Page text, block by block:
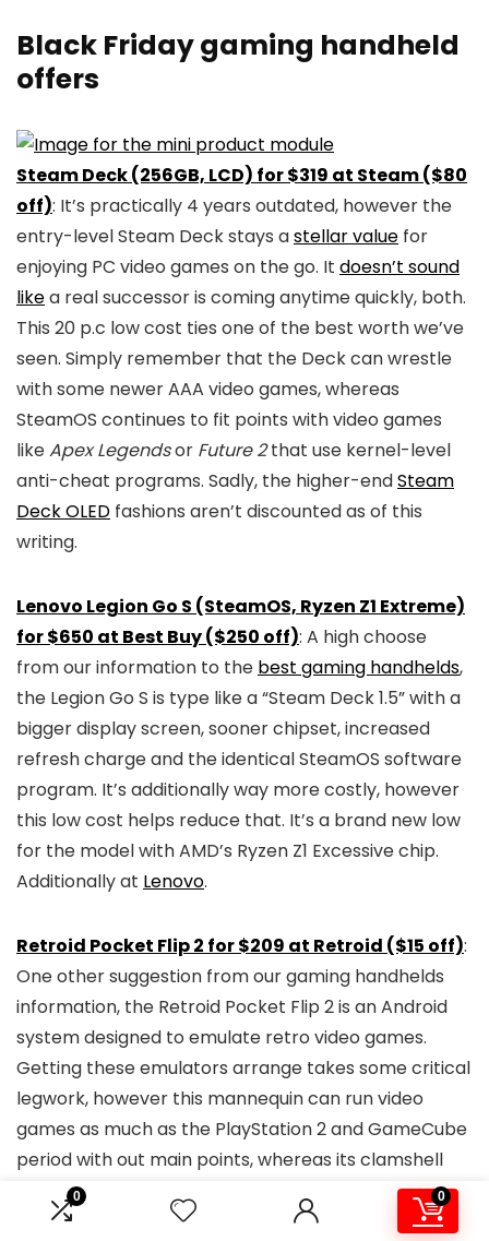
0 0
Black Friday gaming handheld
offers
Steam Deck (256GB, LCD) for $319 at Steam ($80
off): It’s practically 4 years outdated, however the
entry-level Steam Deck stays astellar value for
enjoying PC video games on the go. It doesn’t sound
likea real successor is coming anytime quickly, both.
This 20 p.c low cost ties one of the best worth we’ve
seen. Simply remember that the Deck can wrestle
with some newer AAA video games, whereas
SteamOS continues to fit points with video games
likeApex Legendsor Future 2that use kernel-level
anti-cheat programs. Sadly, the higher-endSteam
Deck OLED fashions aren’t discounted as of this
writing.
Lenovo Legion Go S (SteamOS, Ryzen Z1 Extreme)
for $650 at Best Buy ($250 off): A high choose
from our information to the best gaming handhelds,
the Legion Go S is type like a “Steam Deck 1.5” with a
bigger display screen, sooner chipset, increased
refresh charge and the identical SteamOS software
program. It’s additionally way more costly, however
this low cost helps reduce that. It’s a brand new low
for the model with AMD’s Ryzen Z1 Excessive chip.
Additionally at Lenovo.
Retroid Pocket Flip 2 for $209 at Retroid ($15 off):
One other suggestion from our gaming handhelds
information, the Retroid Pocket Flip 2 is an Android
system designed to emulate retro video games.
Getting these emulators arrange takes some critical
legwork, however this mannequin can run video
games as much as the PlayStation 2 and GameCube
period with out main points, whereas its clamshell
design and OLED show impress for a handheld within
the $200 vary. Use the code
BFCM$15
to see this low